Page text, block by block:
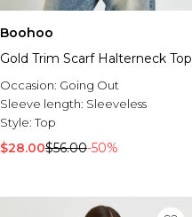
Boohoo
Gold Trim Scarf Halterneck Top
Occasion: Going Out
Sleeve length: Sleeveless
Style:Top
$28.00$56.00-50%